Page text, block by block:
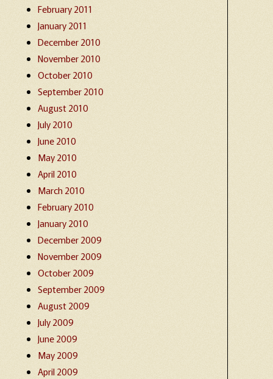
February 2011
January 2011
December 2010
November 2010
October 2010
September 2010
August 2010
July 2010
June 2010
May 2010
April 2010
March 2010
February 2010
January 2010
December 2009
November 2009
October 2009
September 2009
August 2009
July 2009
June 2009
May 2009
April 2009